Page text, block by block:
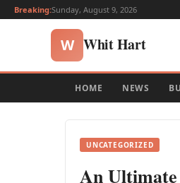
Breaking:Sunday, August 9, 2026
W Whit Hart
HOME NEWS
UNCATEGORIZED
An Ultimate